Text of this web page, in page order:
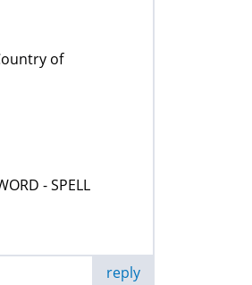
of
- SPELL
reply